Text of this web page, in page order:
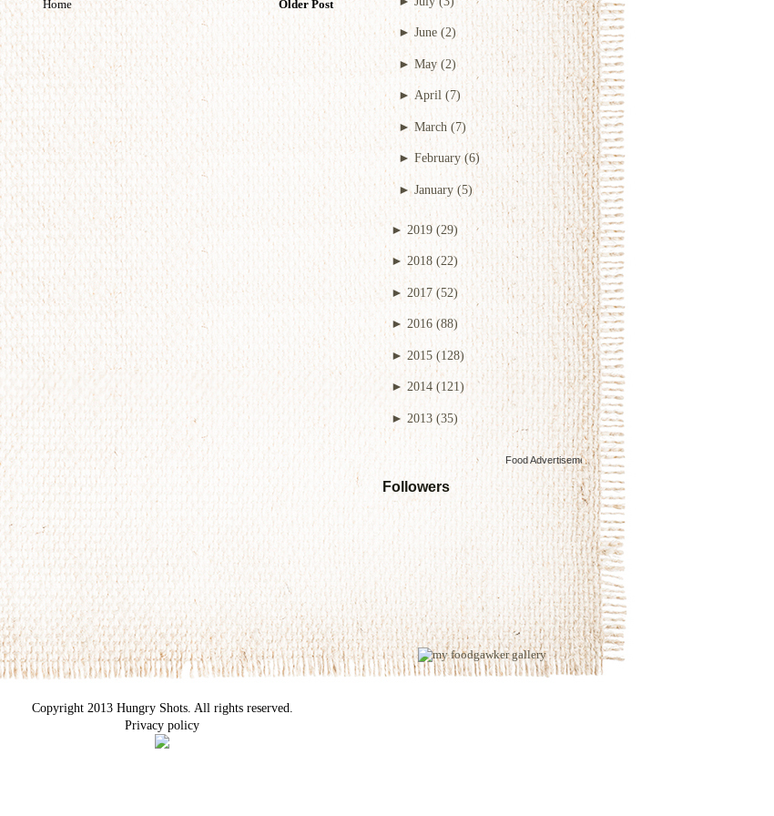
► June (2)
► May (2)
► April (7)
► March (7)
► February (6)
►January (5)
►2019 (29)
►2018 (22)
►2017 (52)
► 2016 (88)
► 2015 (128)
► 2014 (121)
► 2013 (35)
Food Advertisementsby
Followers
Older Post
Home
Copyright 2013 Hungry Shots. All rights reserved.
Privacy policy